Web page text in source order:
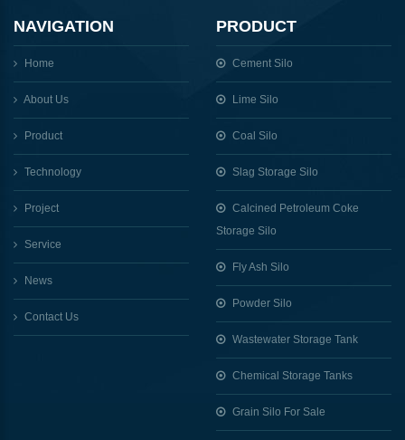
NAVIGATION
Home
About Us
Product
Technology
Project
Service
News
Contact Us
PRODUCT
Cement Silo
Lime Silo
Coal Silo
Slag Storage Silo
Calcined Petroleum Coke
Storage Silo
Fly Ash Silo
Powder Silo
Wastewater Storage Tank
Chemical Storage Tanks
Grain Silo For Sale